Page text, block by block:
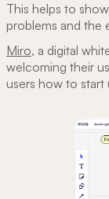
This helps to
problems and the
Miro, a digital
welcoming their
users how to start